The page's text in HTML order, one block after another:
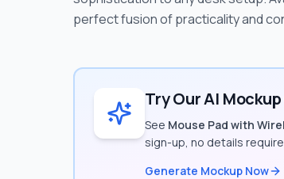
perfect fusion of practicality and
Try Our AI
See Mouse Pad with
sign-up, no details
Generate Mockup Now